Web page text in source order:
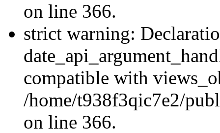
on line 366.
strict warning:
compatible with
/home/t938f3qic7e2/
on line 366.